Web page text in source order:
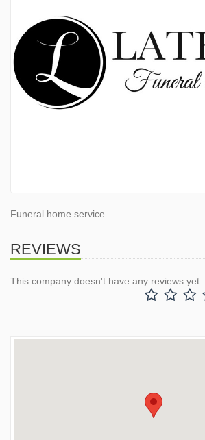
Funeral home service
REVIEWS
This company doesn't have any reviews yet.